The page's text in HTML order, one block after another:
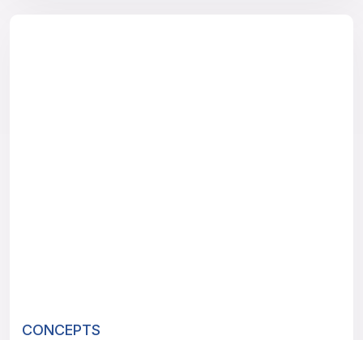
CONCEPTS